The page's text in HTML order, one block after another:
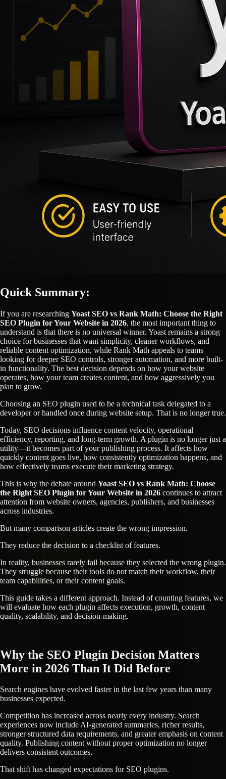
Quick Summary:
If you are researching Yoast SEO vs Rank Math: Choose the Right
SEO Plugin for Your Website in 2026, the most important thing to
understand is that there is no universal winner. Yoast remains a strong
choice for businesses that want simplicity, cleaner workflows, and
reliable content optimization, while Rank Math appeals to teams
looking for deeper SEO controls, stronger automation, and more built-
in functionality. The best decision depends on how your website
operates, how your team creates content, and how aggressively you
plan to grow.
Choosing an SEO plugin used to be a technical task delegated to a
developer or handled once during website setup. That is no longer true.
Today, SEO decisions influence content velocity, operational
efficiency, reporting, and long-term growth. A plugin is no longer just a
utility—it becomes part of your publishing process. It affects how
quickly content goes live, how consistently optimization happens, and
how effectively teams execute their marketing strategy.
This is why the debate around Yoast SEO vs Rank Math: Choose
the Right SEO Plugin for Your Website in 2026 continues to attract
attention from website owners, agencies, publishers, and businesses
across industries.
But many comparison articles create the wrong impression.
They reduce the decision to a checklist of features.
In reality, businesses rarely fail because they selected the wrong plugin.
They struggle because their tools do not match their workflow, their
team capabilities, or their content goals.
This guide takes a different approach. Instead of counting features, we
will evaluate how each plugin affects execution, growth, content
quality, scalability, and decision-making.
Why the SEO Plugin Decision Matters
More in 2026 Than It Did Before
Search engines have evolved faster in the last few years than many
businesses expected.
Competition has increased across nearly every industry. Search
experiences now include AI-generated summaries, richer results,
stronger structured data requirements, and greater emphasis on content
quality. Publishing content without proper optimization no longer
delivers consistent outcomes.
That shift has changed expectations for SEO plugins.